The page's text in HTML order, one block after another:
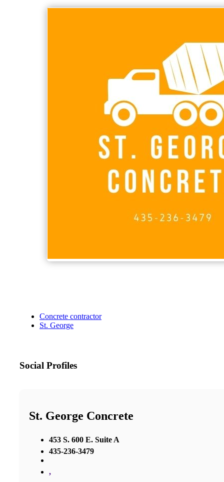
Concrete contractor
St. George
Social Profiles
St. George Concrete
453 S. 600 E. Suite A
435-236-3479
,